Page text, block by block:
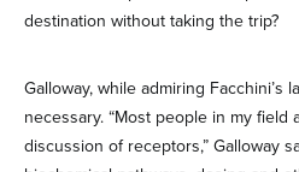
destination without taking the trip?
Galloway, while admiring Facchini’s
necessary. “Most people in my
discussion of receptors,” Galloway